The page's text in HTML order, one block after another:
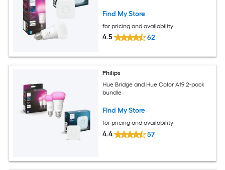
Find My Store
for pricing and availability
4.5 62
Philips
Hue Bridge and Hue Color A19 2-pack
bundle
Find My Store
for pricing and availability
4.4 57